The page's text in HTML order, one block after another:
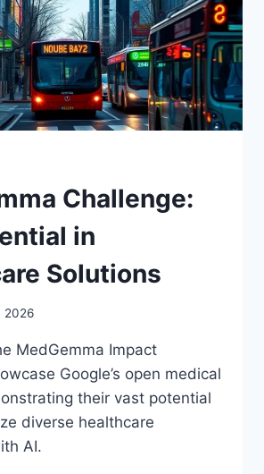
Challenge:
in
Solutions
2026
MedGemma Impact
Google’s open medical
their vast potential
diverse healthcare
AI.